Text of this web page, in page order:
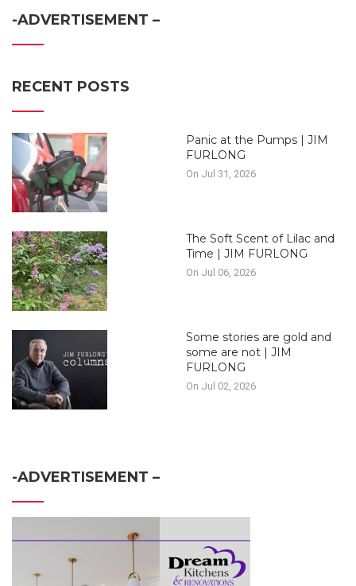
-ADVERTISEMENT –
RECENT POSTS
Panic at the Pumps | JIM
FURLONG
On Jul 31, 2026
The Soft Scent of Lilac and
Time | JIM FURLONG
On Jul 06, 2026
Some stories are gold and
some are not | JIM
FURLONG
On Jul 02, 2026
-ADVERTISEMENT –